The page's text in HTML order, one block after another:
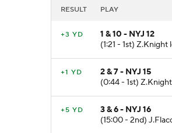
RESULT PLAY
+3 YD
1 & 10 - NYJ 12
(1:21 - 1st)
+1 YD
2 & 7 - NYJ 15
(0:44 - 1st)
+5 YD
3 & 6 - NYJ 16
(15:00 - 2nd)